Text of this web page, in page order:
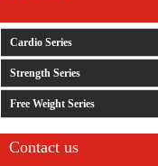
Cardio Series
Strength Series
Free Weight Series
Contact us